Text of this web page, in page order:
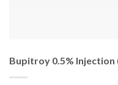
Bupitroy 0.5% Injection